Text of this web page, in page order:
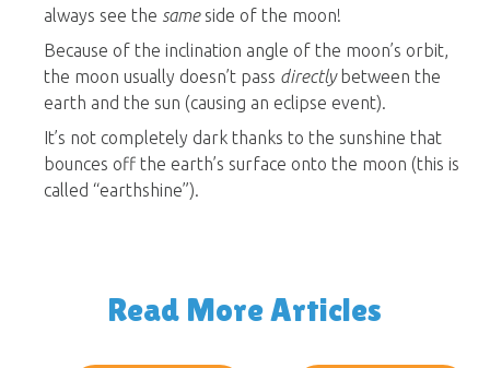
always see the sameside of the moon!
Because of the inclination angle of the moon’s orbit,
the moon usually doesn’t pass directlybetween the
earth and the sun (causing an eclipse event).
It’s not completely dark thanks to the sunshine that
bounces off the earth’s surface onto the moon (this is
called “earthshine”).
Read More Articles